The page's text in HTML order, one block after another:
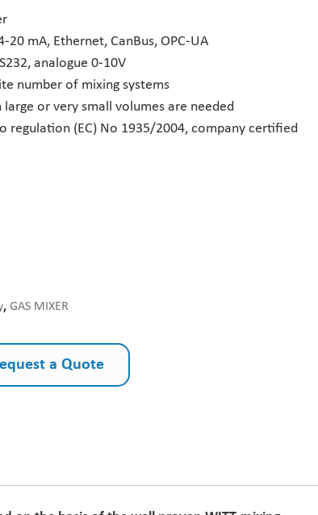
mA, Ethernet, CanBus, OPC-UA
analogue 0-10V
number of mixing systems
or very small volumes are needed
regulation (EC) No 1935/2004, company certified
, GAS MIXER
a Quote